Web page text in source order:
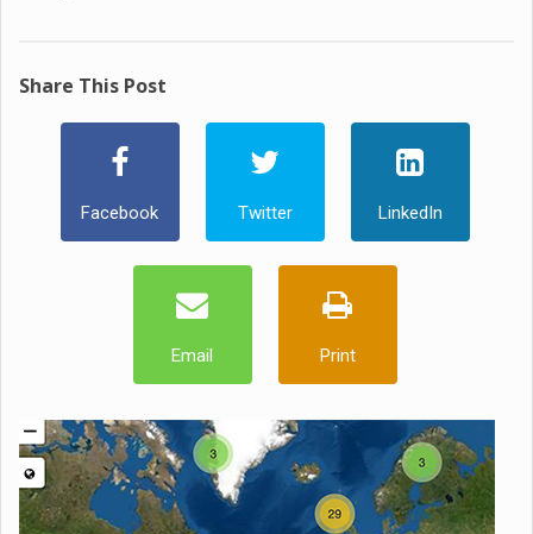
Share This Post
Facebook Twitter LinkedIn
Email Print